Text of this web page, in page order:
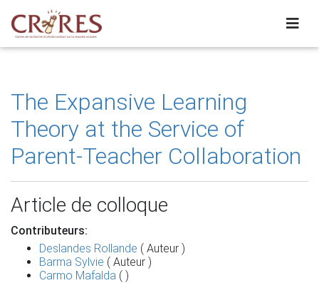
The Expansive Learning
Theory at the Service of
Parent-Teacher Collaboration
Article de colloque
Contributeurs:
Deslandes Rollande ( Auteur )
Barma Sylvie ( Auteur )
Carmo Mafalda ( )